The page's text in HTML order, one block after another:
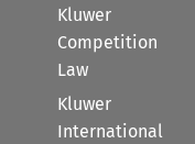
Kluwer
Competition
Law
Kluwer
International